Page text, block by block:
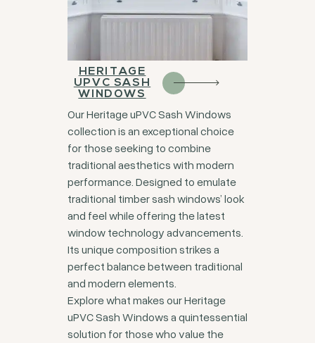
HERITAGE
UPVC SASH
WINDOWS
Our Heritage uPVC Sash Windows
collection is an exceptional choice
for those seeking to combine
traditional aesthetics with modern
performance. Designed to emulate
traditional timber sash windows’ look
and feel while offering the latest
window technology advancements.
Its unique composition strikes a
perfect balance between traditional
and modern elements.
Explore what makes our Heritage
uPVC Sash Windows a quintessential
solution for those who value the